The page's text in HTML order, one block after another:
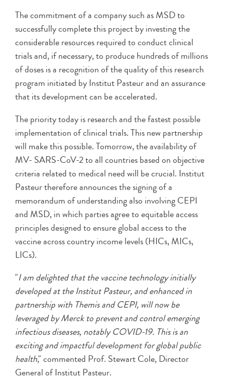
The commitment of a company such as MSD to
successfully complete this project by investing the
considerable resources required to conduct clinical
trials and, if necessary, to produce hundreds of millions
of doses is a recognition of the quality of this research
program initiated by Institut Pasteur and an assurance
that its development can be accelerated.
The priority today is research and the fastest possible
implementation of clinical trials. This new partnership
will make this possible. Tomorrow, the availability of
MV- SARS-CoV-2 to all countries based on objective
criteria related to medical need will be crucial. Institut
Pasteur therefore announces the signing of a
memorandum of understanding also involving CEPI
and MSD, in which parties agree to equitable access
principles designed to ensure global access to the
vaccine across country income levels (HICs, MICs,
LICs).
"I am delighted that the vaccine technology initially
developed at the Institut Pasteur, and enhanced in
partnership with Themis and CEPI, will now be
leveraged by Merck to prevent and control emerging
infectious diseases, notably COVID-19. This is an
exciting and impactful development for global public
health," commented Prof. Stewart Cole, Director
General of Institut Pasteur.